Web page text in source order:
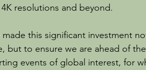
resolutions and beyond.
this significant investment
but to ensure we are ahead of
events of global interest, for